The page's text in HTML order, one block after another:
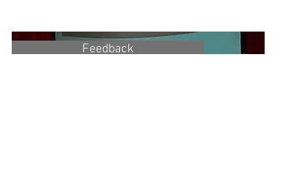
Feedback